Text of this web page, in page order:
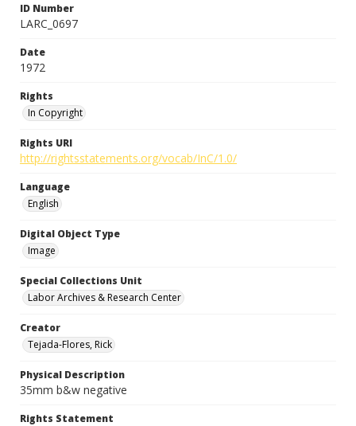
ID Number
LARC_0697
Date
1972
Rights
In Copyright
Rights URI
http://rightsstatements.org/vocab/InC/1.0/
Language
English
Digital Object Type
Image
Special Collections Unit
Labor Archives & Research Center
Creator
Tejada-Flores, Rick
Physical Description
35mm b&w negative
Rights Statement